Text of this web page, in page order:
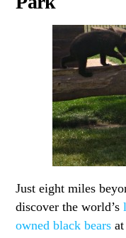
Just eight miles
discover the world’s
owned black bears